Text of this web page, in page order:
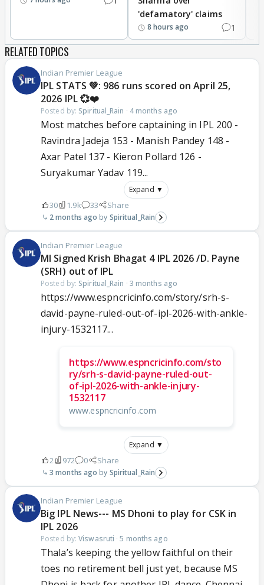
'defamatory' claims
8 hours ago 1
RELATED TOPICS
Indian Premier League
IPL STATS 💚: 986 runs scored on April 25,
2026 IPL 💞❤️
Posted by: Spiritual_Rain · 4 months ago
Most matches before captaining in IPL 200 -
Ravindra Jadeja 153 - Manish Pandey 148 -
Axar Patel 137 - Kieron Pollard 126 -
Suryakumar Yadav 119...
Expand ▼
30 1.9k 33 Share
2 months ago Spiritual_Rain
Indian Premier League
MI Signed Krish Bhagat 4 IPL 2026 /D. Payne
(SRH) out of IPL
Posted by: Spiritual_Rain · 3 months ago
https://www.espncricinfo.com/story/srh-s-
david-payne-ruled-out-of-ipl-2026-with-ankle-
injury-1532117...
https://www.espncricinfo.com/sto
ry/srh-s-david-payne-ruled-out-
of-ipl-2026-with-ankle-injury-
1532117
www.espncricinfo.com
Expand ▼
2 972 0 Share
3 months ago Spiritual_Rain
Indian Premier League
Big IPL News--- MS Dhoni to play for CSK in
IPL 2026
Posted by:Viswasruti ·5 months ago
Thala’s keeping the yellow faithful on their
toes no retirement bell just yet, because MS